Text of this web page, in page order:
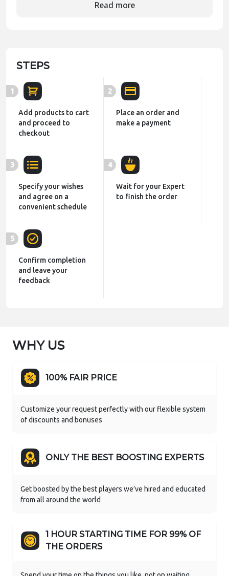
Read more
STEPS
1
Add products to cart
and proceed to
checkout
2
Place an order and
make a payment
3
Specify your wishes
and agree on a
convenient schedule
4
Wait for your Expert
to finish the order
5
Confirm completion
and leave your
feedback
WHY US
100% FAIR PRICE
Customize your request perfectly with our flexible system
of discounts and bonuses
ONLY THE BEST BOOSTING EXPERTS
Get boosted by the best players we’ve hired and educated
from all around the world
1 HOUR STARTING TIME FOR 99% OF
THE ORDERS